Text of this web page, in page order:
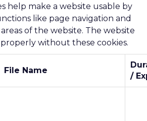
help make a website usable by
like page navigation and
of the website. The website
without these cookies.
File Name
/